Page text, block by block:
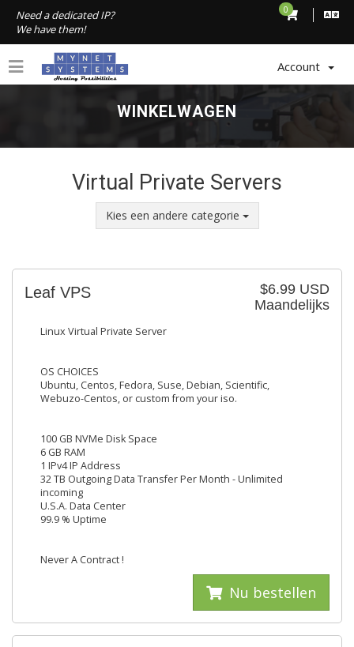
Need a dedicated IP?
We have them!
0
Account
WINKELWAGEN
Virtual Private Servers
Kies een andere categorie
$6.99 USD
Maandelijks
Leaf VPS
Linux Virtual Private Server
OS CHOICES
Ubuntu, Centos, Fedora, Suse, Debian, Scientific,
Webuzo-Centos, or custom from your iso.
100 GB NVMe Disk Space
6 GB RAM
1 IPv4 IP Address
32 TB Outgoing Data Transfer Per Month - Unlimited
incoming
U.S.A. Data Center
99.9 % Uptime
Never A Contract !
Nu bestellen